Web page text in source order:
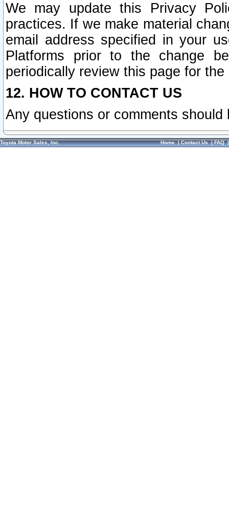
We may update this Privacy
practices. If we make material
email address specified in your
Platforms prior to the change
periodically review this page for
12. HOW TO CONTACT US
Any questions or comments
Toyota Motor Sales, Inc. Home|Contact Us|FAQ